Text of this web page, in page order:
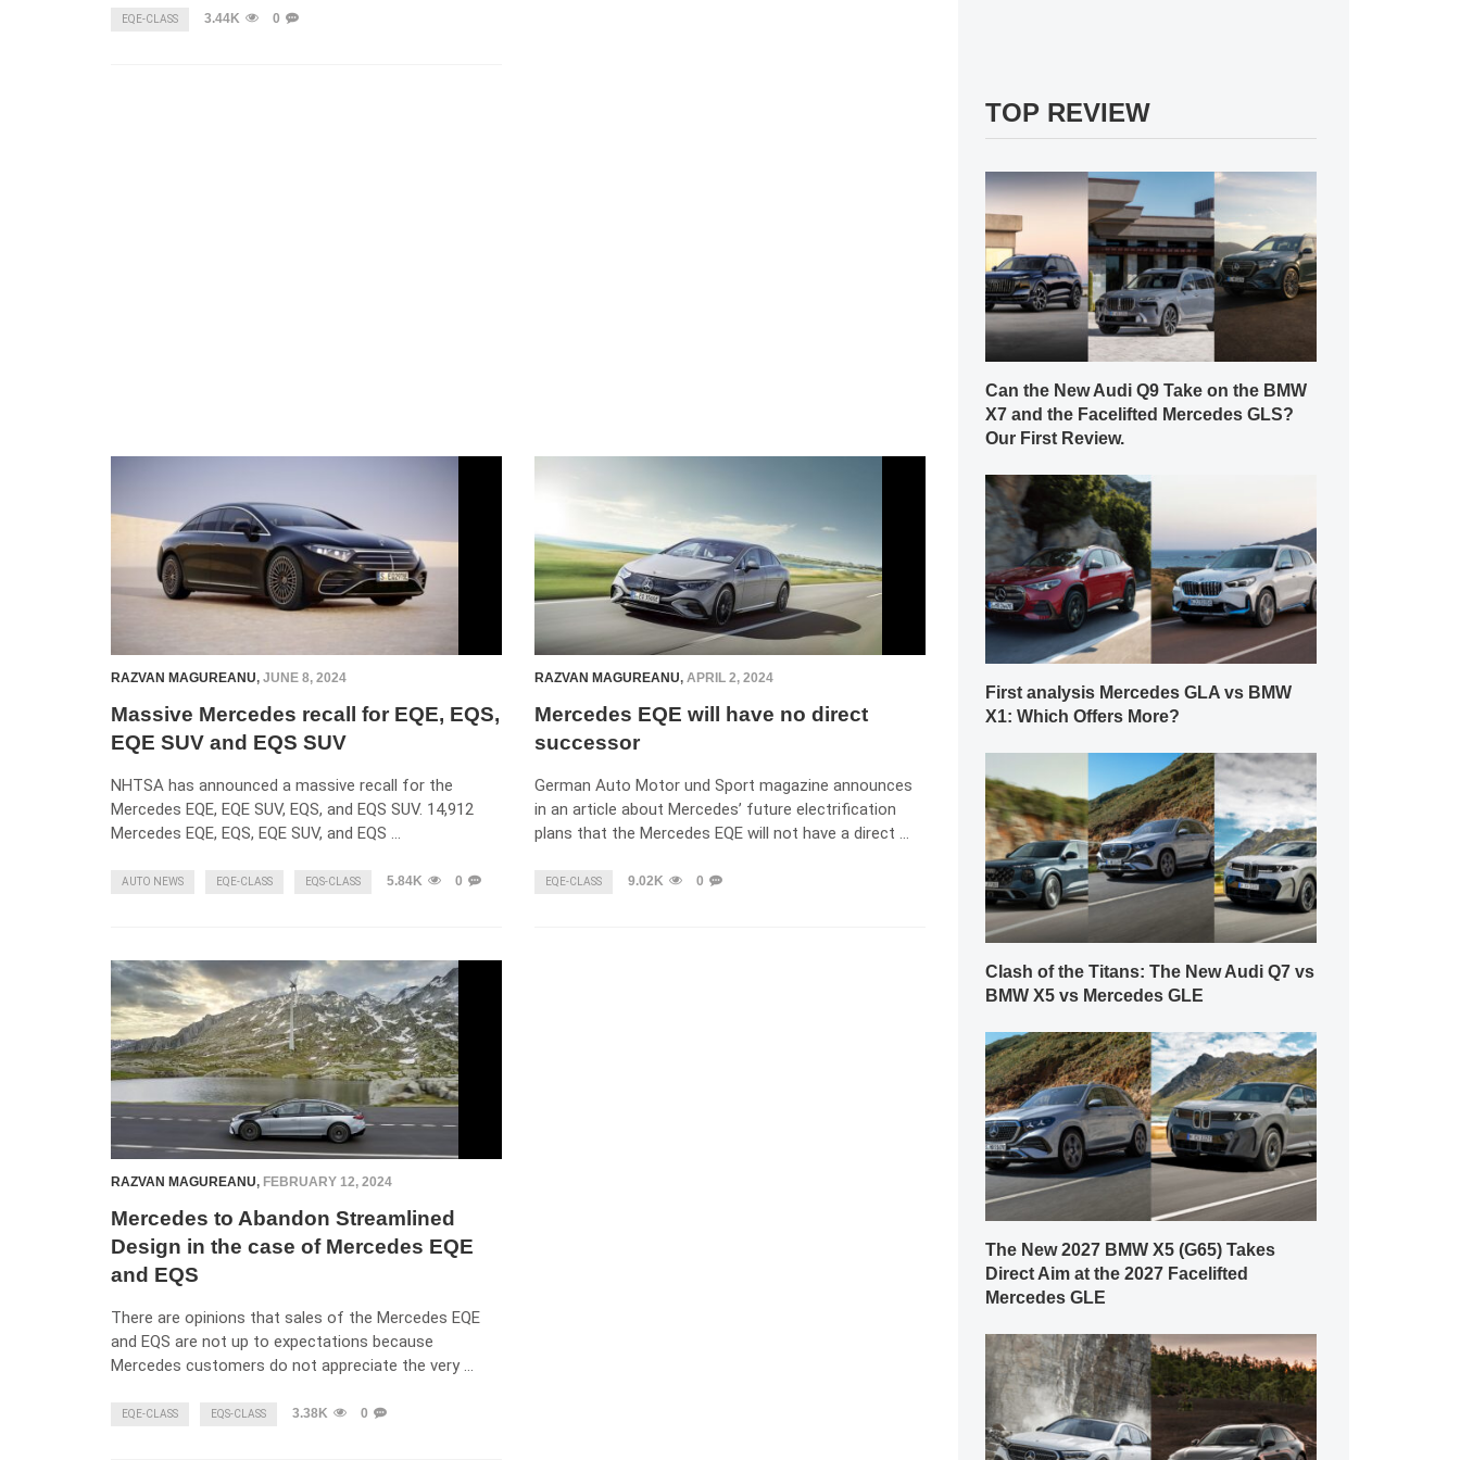
EQE-CLASS 3.44K 0
RAZVAN MAGUREANU, JUNE 8, 2024
Massive Mercedes recall for EQE, EQS,
EQE SUV and EQS SUV
NHTSA has announced a massive recall for the
Mercedes EQE, EQE SUV, EQS, and EQS SUV. 14,912
Mercedes EQE, EQS, EQE SUV, and EQS …
AUTO NEWS EQE-CLASS EQS-CLASS 5.84K 0
RAZVAN MAGUREANU, APRIL 2, 2024
Mercedes EQE will have no direct
successor
German Auto Motor und Sport magazine announces
in an article about Mercedes’ future electrification
plans that the Mercedes EQE will not have a direct …
EQE-CLASS 9.02K 0
RAZVAN MAGUREANU, FEBRUARY 12, 2024
Mercedes to Abandon Streamlined
Design in the case of Mercedes EQE
and EQS
There are opinions that sales of the Mercedes EQE
and EQS are not up to expectations because
Mercedes customers do not appreciate the very …
EQE-CLASS EQS-CLASS 3.38K 0
TOP REVIEW
Can the New Audi Q9 Take on the BMW
X7 and the Facelifted Mercedes GLS?
Our First Review.
First analysis Mercedes GLA vs BMW
X1: Which Offers More?
Clash of the Titans: The New Audi Q7 vs
BMW X5 vs Mercedes GLE
The New 2027 BMW X5 (G65) Takes
Direct Aim at the 2027 Facelifted
Mercedes GLE